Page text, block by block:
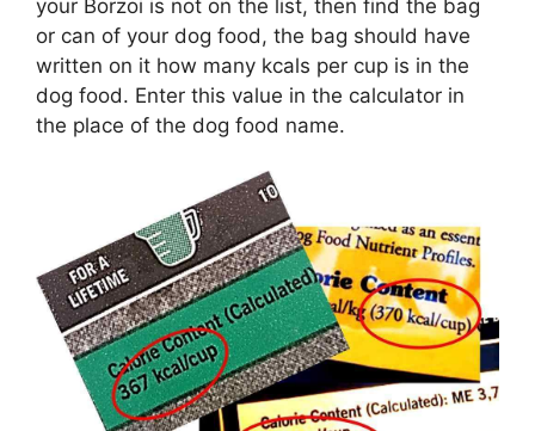
your Borzoi is not on the list, then find the bag
or can of your dog food, the bag should have
written on it how many kcals per cup is in the
dog food. Enter this value in the calculator in
the place of the dog food name.